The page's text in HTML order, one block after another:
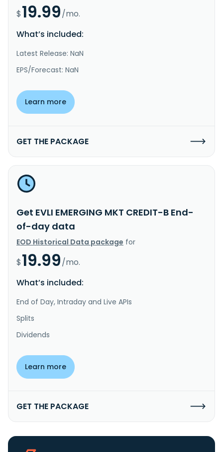
$19.99/mo.
What’s included:
Latest Release: NaN
EPS/Forecast: NaN
Learn more
GET THE PACKAGE
Get EVLI EMERGING MKT CREDIT-B End-
of-day data
EOD Historical Data package for
$19.99/mo.
What’s included:
End of Day, Intraday and Live APIs
Splits
Dividends
Learn more
GET THE PACKAGE